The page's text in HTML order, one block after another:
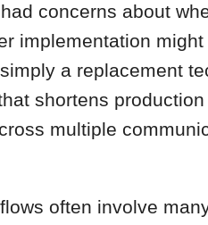
concerns about
implementation
a replacement
shortens
multiple
often involve